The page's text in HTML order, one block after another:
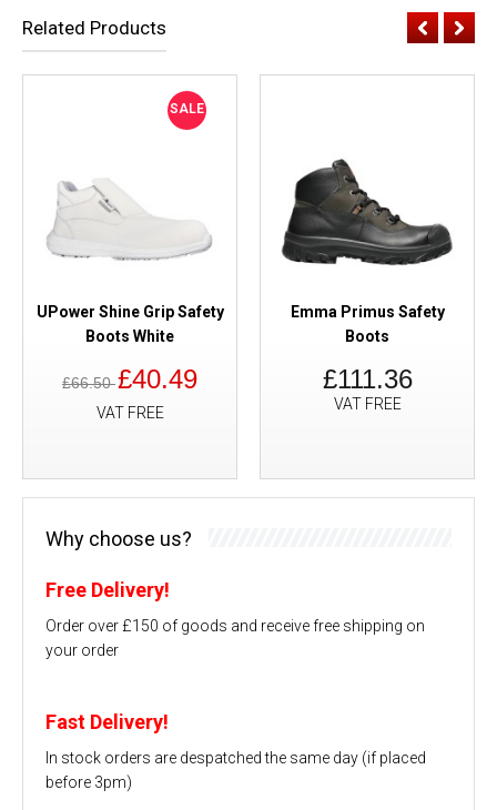
Related Products
SALE
UPower Shine Grip Safety
Boots White
£66.50£40.49
VAT FREE
Emma Primus Safety
Boots
£111.36
VAT FREE
Why choose us?
Free Delivery!
Order over £150 of goods and receive free shipping on
your order
Fast Delivery!
In stock orders are despatched the same day (if placed
before 3pm)